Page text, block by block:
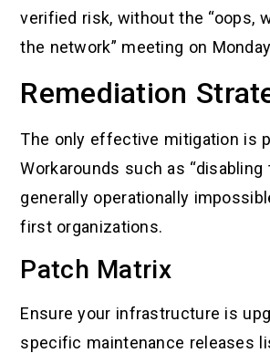
verified risk, without the “oops,
the network” meeting on
Remediation
The only effective mitigation is
Workarounds such as “disabling
generally operationally
first organizations.
Patch Matrix
Ensure your infrastructure is
specific maintenance releases